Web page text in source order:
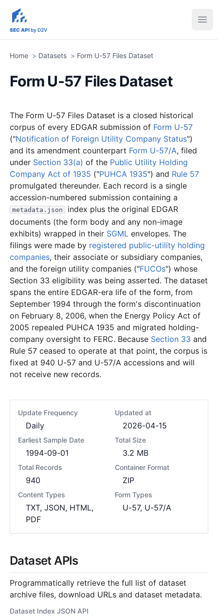
sec-api.io
SEC APIby D2V
Home > Datasets > Form U-57 Files Dataset
Form U-57 Files Dataset
The Form U-57 Files Dataset is a closed historical
corpus of every EDGAR submission of Form U-57
("Notification of Foreign Utility Company Status")
and its amendment counterpart Form U-57/A, filed
under Section 33(a) of the Public Utility Holding
Company Act of 1935 ("PUHCA 1935") and Rule 57
promulgated thereunder. Each record is a single
accession-numbered submission containing a
metadata.json
index plus the original EDGAR
documents (the form body and any non-image
exhibits) wrapped in their SGML envelopes. The
filings were made by registered public-utility holding
companies, their associate or subsidiary companies,
and the foreign utility companies ("FUCOs") whose
Section 33 eligibility was being asserted. The dataset
spans the entire EDGAR-era life of the form, from
September 1994 through the form's discontinuation
on February 8, 2006, when the Energy Policy Act of
2005 repealed PUHCA 1935 and migrated holding-
company oversight to FERC. Because Section 33 and
Rule 57 ceased to operate at that point, the corpus is
fixed at 940 U-57 and U-57/A accessions and will
not receive new records.
Update Frequency
Daily
Updated at
2026-04-15
Earliest Sample Date
1994-09-01
Total Size
3.2 MB
Total Records
940
Container Format
ZIP
Content Types
TXT, JSON, HTML,
PDF
Form Types
U-57, U-57/A
Dataset APIs
Programmatically retrieve the full list of dataset
archive files, download URLs and dataset metadata.
Dataset Index JSON API